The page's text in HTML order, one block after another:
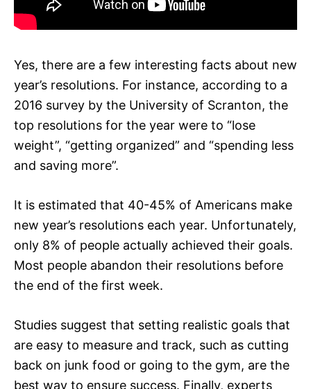
Yes, there are a few interesting facts about new
year’s resolutions. For instance, according to a
2016 survey by the University of Scranton, the
top resolutions for the year were to “lose
weight”, “getting organized” and “spending less
and saving more”.
It is estimated that 40-45% of Americans make
new year’s resolutions each year. Unfortunately,
only 8% of people actually achieved their goals.
Most people abandon their resolutions before
the end of the first week.
Studies suggest that setting realistic goals that
are easy to measure and track, such as cutting
back on junk food or going to the gym, are the
best way to ensure success. Finally, experts